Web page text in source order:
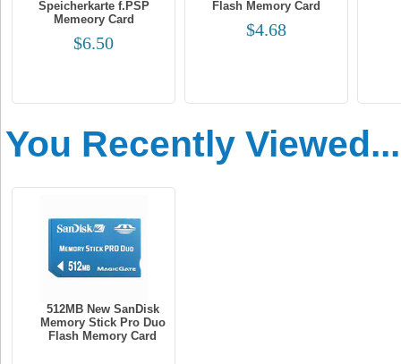
Speicherkarte f.PSP
Memeory Card
$6.50
Flash Memory Card
$4.68
You Recently Viewed...
512MB New SanDisk
Memory Stick Pro Duo
Flash Memory Card